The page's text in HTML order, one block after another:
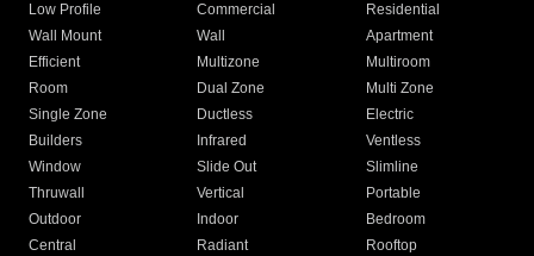
Low Profile
Commercial
Residential
Wall Mount
Wall
Apartment
Efficient
Multizone
Multiroom
Room
Dual Zone
Multi Zone
Single Zone
Ductless
Electric
Builders
Infrared
Ventless
Window
Slide Out
Slimline
Thruwall
Vertical
Portable
Outdoor
Indoor
Bedroom
Central
Radiant
Rooftop